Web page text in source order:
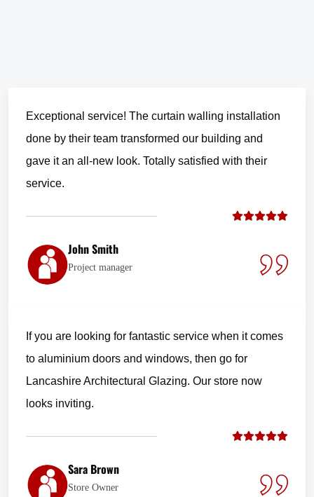
Exceptional service! The curtain walling installation
done by their team transformed our building and
gave it an all-new look. Totally satisfied with their
service.
John Smith
Project manager
If you are looking for fantastic service when it comes
to aluminium doors and windows, then go for
Lancashire Architectural Glazing. Our store now
looks inviting.
Sara Brown
Store Owner